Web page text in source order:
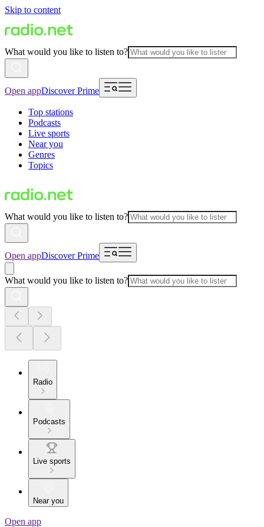
Skip to content
What would you like to listen to?
Open appDiscover Prime
Top stations
Podcasts
Live sports
Near you
Genres
Topics
What would you like to listen to?
Open appDiscover Prime
What would you like to listen to?
Radio
Podcasts
Live sports
Near you
Open app